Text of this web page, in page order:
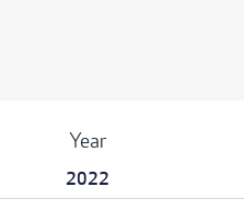
Year
2022